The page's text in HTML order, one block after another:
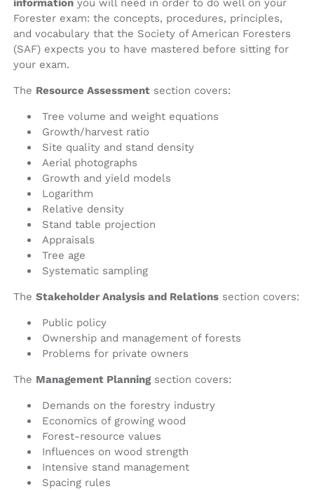
information you will need in order to do well on your
Forester exam: the concepts, procedures, principles,
and vocabulary that the Society of American Foresters
(SAF) expects you to have mastered before sitting for
your exam.
The Resource Assessment section covers:
Tree volume and weight equations
Growth/harvest ratio
Site quality and stand density
Aerial photographs
Growth and yield models
Logarithm
Relative density
Stand table projection
Appraisals
Tree age
Systematic sampling
The Stakeholder Analysis and Relations section covers:
Public policy
Ownership and management of forests
Problems for private owners
The Management Planningsection covers:
Demands on the forestry industry
Economics of growing wood
Forest-resource values
Influences on wood strength
Intensive stand management
Spacing rules